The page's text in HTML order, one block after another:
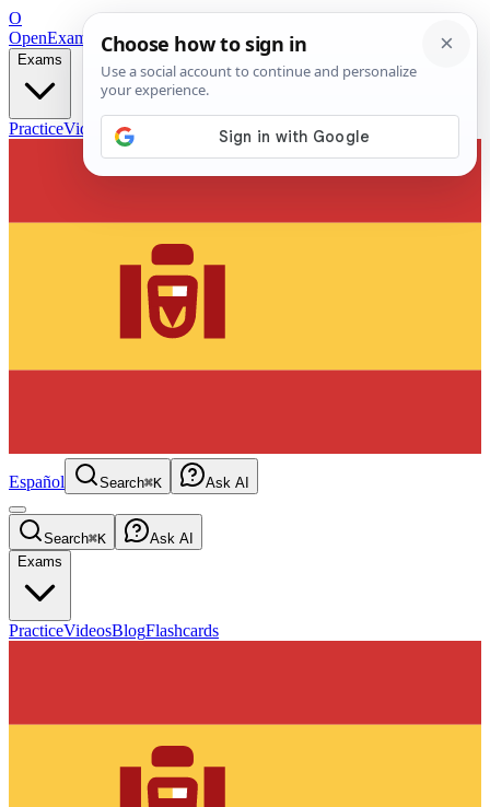
O
OpenExamPrepFree Exam Prep — Any Test
Exams
PracticeVideos Blog
Español Search⌘K Ask AI
Search⌘K
Ask AI
Exams
PracticeVideosBlogFlashcards